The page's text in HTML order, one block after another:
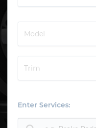
Enter Services: